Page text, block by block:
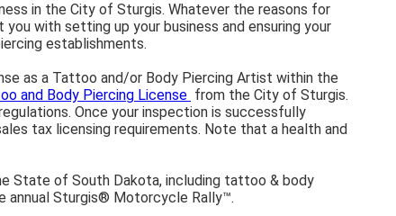
in the City of Sturgis. Whatever the reasons for
you with setting up your business and ensuring your
establishments.
as a Tattoo and/or Body Piercing Artist within the
and Body Piercing License from the City of Sturgis.
Once your inspection is successfully
tax licensing requirements. Note that a health and
State of South Dakota, including tattoo & body
annual Sturgis® Motorcycle Rally™.